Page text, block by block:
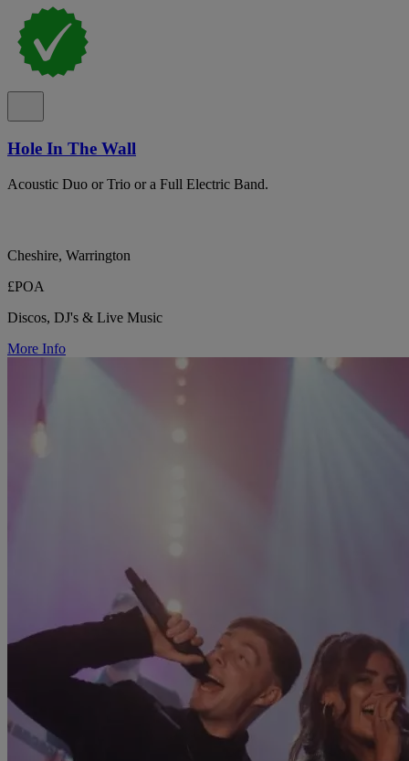
Hole In The Wall
Acoustic Duo or Trio or a Full Electric Band.
Cheshire, Warrington
£POA
Discos, DJ's & Live Music
More Info